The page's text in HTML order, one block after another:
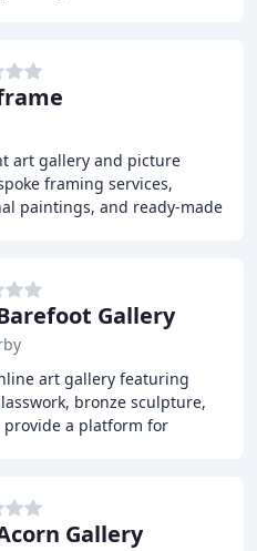
art gallery and picture
framing services,
paintings, and ready-made
Gallery
art gallery featuring
bronze sculpture,
a platform for
Gallery